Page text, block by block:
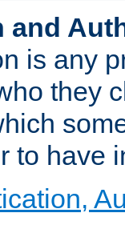
and
is any
they
to have